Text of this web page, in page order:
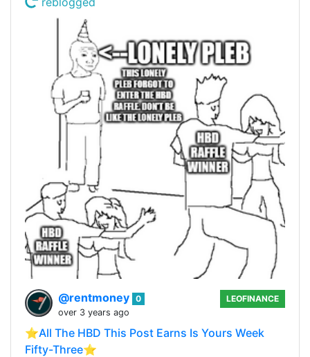
@rentmoney 0
over 3 years ago
LEOFINANCE
⭐️All The HBD This Post Earns Is Yours Week
Fifty-Three⭐️